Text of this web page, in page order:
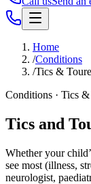
Home
/Conditions
/Tics &
Conditions · Tics &
Tics and
Whether your
see most (illness,
neurologist,